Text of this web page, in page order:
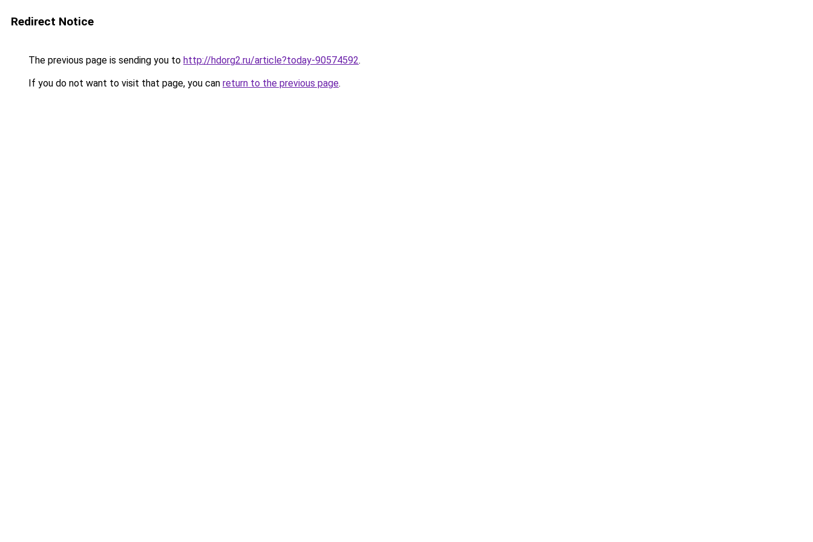
Redirect Notice
The previous page is sending you to http://hdorg2.ru/article?today-90574592.
If you do not want to visit that page, you can return to the previous page.